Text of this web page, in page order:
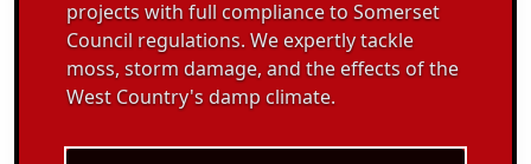
projects with full compliance to Somerset
Council regulations. We expertly tackle
moss, storm damage, and the effects of the
West Country's damp climate.